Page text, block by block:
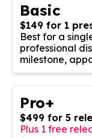
Basic
$149 for 1
Best for a
professional
milestone,
Pro+
$499 for 5
Plus 1 free